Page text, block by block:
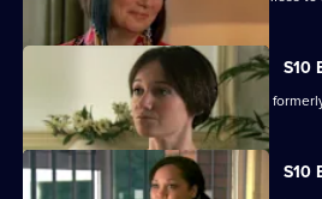
S10
A man worries about his pregnant and
S10